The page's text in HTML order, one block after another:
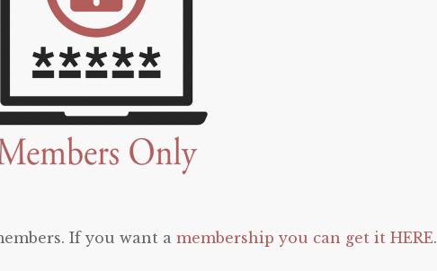
If you want a membership you can get it HERE.